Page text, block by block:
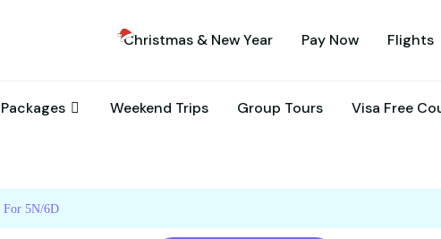
Christmas & New Year Pay Now Flights
Weekend Trips Group Tours Visa Free
For 5N/6D